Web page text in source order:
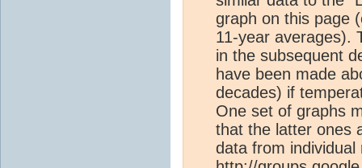
graph on this page
11-year averages).
in the subsequent
have been made
decades) if
One set of graphs
that the latter ones
data from